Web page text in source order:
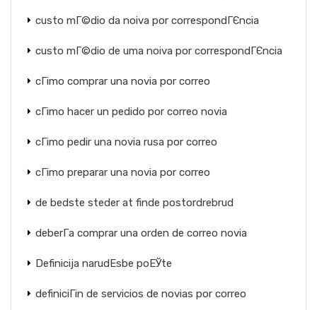
custo mГ©dio da noiva por correspondГЄncia
custo mГ©dio de uma noiva por correspondГЄncia
cГіmo comprar una novia por correo
cГіmo hacer un pedido por correo novia
cГіmo pedir una novia rusa por correo
cГіmo preparar una novia por correo
de bedste steder at finde postordrebrud
deberГ­a comprar una orden de correo novia
Definicija narudЕѕbe poЕЎte
definiciГіn de servicios de novias por correo